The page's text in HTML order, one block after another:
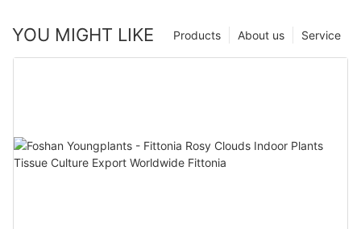
YOU MIGHT LIKE Service
About us
Products